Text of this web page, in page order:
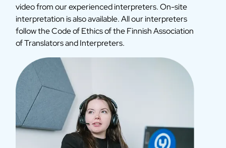
video from our experienced interpreters. On-site
interpretation is also available. All our interpreters
follow the Code of Ethics of the Finnish Association
of Translators and Interpreters.